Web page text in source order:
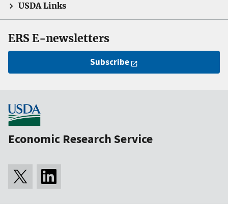
USDA Links
ERS E-newsletters
Subscribe
Economic Research Service